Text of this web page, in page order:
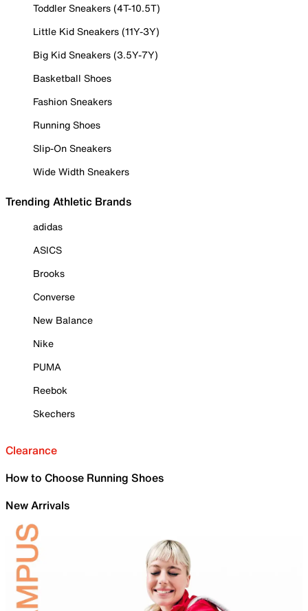
Toddler Sneakers (4T-10.5T)
Little Kid Sneakers (11Y-3Y)
Big Kid Sneakers (3.5Y-7Y)
Basketball Shoes
Fashion Sneakers
Running Shoes
Slip-On Sneakers
Wide Width Sneakers
Trending Athletic Brands
adidas
ASICS
Brooks
Converse
New Balance
Nike
PUMA
Reebok
Skechers
Clearance
How to Choose Running Shoes
New Arrivals